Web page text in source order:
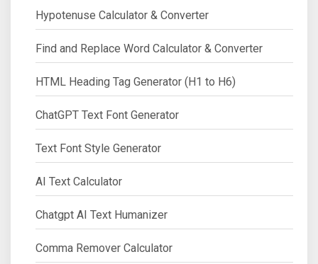
Hypotenuse Calculator & Converter
Find and Replace Word Calculator & Converter
HTML Heading Tag Generator (H1 to H6)
ChatGPT Text Font Generator
Text Font Style Generator
AI Text Calculator
Chatgpt AI Text Humanizer
Comma Remover Calculator